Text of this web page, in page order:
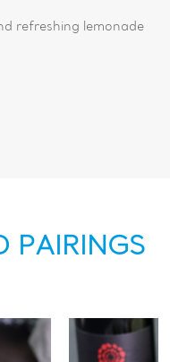
refreshing lemonade
PAIRINGS